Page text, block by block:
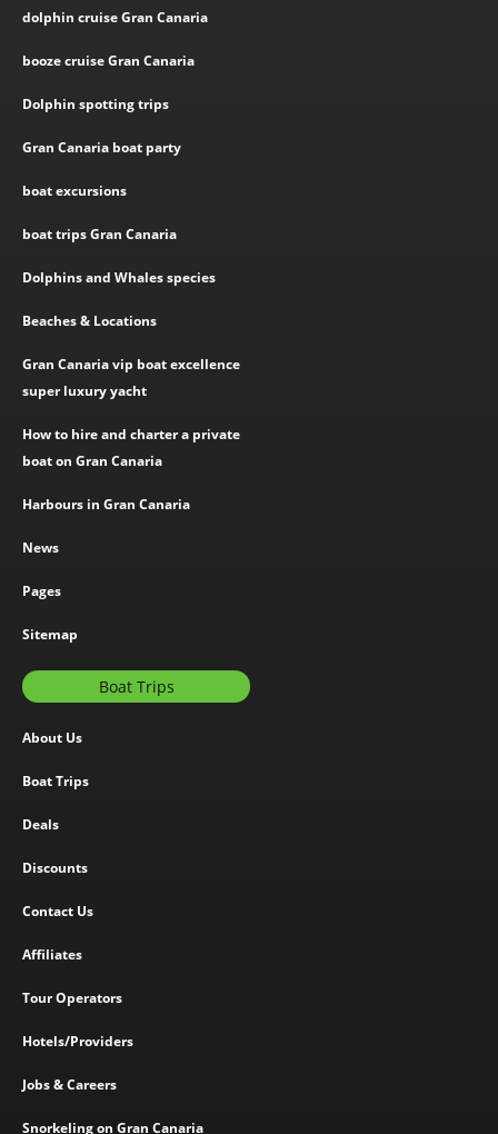
dolphin cruise Gran Canaria
booze cruise Gran Canaria
Dolphin spotting trips
Gran Canaria boat party
boat excursions
boat trips Gran Canaria
Dolphins and Whales species
Beaches & Locations
Gran Canaria vip boat excellence
super luxury yacht
How to hire and charter a private
boat on Gran Canaria
Harbours in Gran Canaria
News
Pages
Sitemap
Boat Trips
About Us
Boat Trips
Deals
Discounts
Contact Us
Affiliates
Tour Operators
Hotels/Providers
Jobs & Careers
Snorkeling on Gran Canaria